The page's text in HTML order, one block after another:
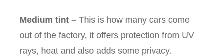
Medium tint – This is how many cars come
out of the factory, it offers protection from UV
rays, heat and also adds some privacy.